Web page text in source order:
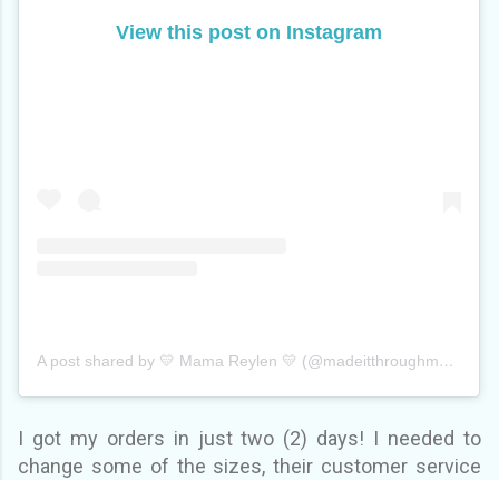
View this post on Instagram
A post shared by 💛 Mama Reylen 💛 (@madeitthroughmum)
I got my orders in just two (2) days! I needed to
change some of the sizes, their customer service